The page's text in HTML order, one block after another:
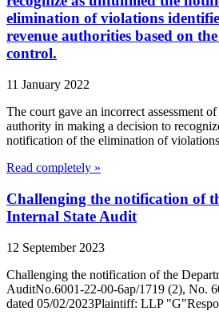
elimination of violations
revenue authorities based on
control.
11 January 2022
The court gave an incorrect assessment
authority in making a decision to
notification of the elimination of
Read completely »
Challenging the notification of
Internal State Audit
12 September 2023
Challenging the notification of the
AuditNo.6001-22-00-6ap/1719 (2), No.
dated 05/02/2023Plaintiff: LLP